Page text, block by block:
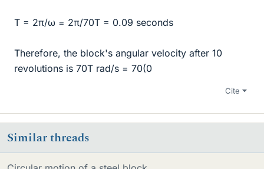
T = 2π/ω = 2π/70T = 0.09 seconds
Therefore, the block's angular velocity after 10
revolutions is 70T rad/s = 70(0
Cite
Similar threads